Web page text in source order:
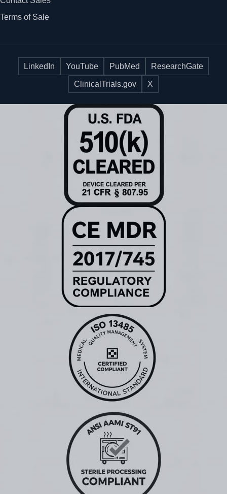
Terms of Sale
LinkedIn YouTube PubMed ResearchGate
ClinicalTrials.gov X